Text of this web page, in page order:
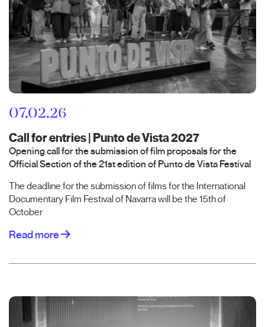
07.02.26
Call for entries | Punto de Vista 2027
Opening call for the submission of film proposals for the
Official Section of the 21st edition of Punto de Vista Festival
The deadline for the submission of films for the International
Documentary Film Festival of Navarra will be the 15th of
October
Read more